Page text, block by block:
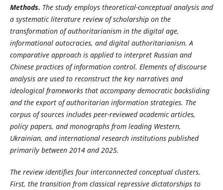
Methods. The study employs theoretical-conceptual analysis and
a systematic literature review of scholarship on the
transformation of authoritarianism in the digital age,
informational autocracies, and digital authoritarianism. A
comparative approach is applied to interpret Russian and
Chinese practices of information control. Elements of discourse
analysis are used to reconstruct the key narratives and
ideological frameworks that accompany democratic backsliding
and the export of authoritarian information strategies. The
corpus of sources includes peer-reviewed academic articles,
policy papers, and monographs from leading Western,
Ukrainian, and international research institutions published
primarily between 2014 and 2025.
The review identifies four interconnected conceptual clusters.
First, the transition from classical repressive dictatorships to